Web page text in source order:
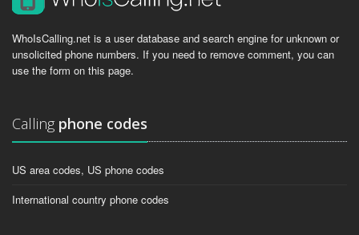
WhoIsCalling.net is a user database and search engine for unknown or
unsolicited phone numbers. If you need to remove comment, you can
use the form on this page.
Calling phone codes
US area codes, US phone codes
International country phone codes